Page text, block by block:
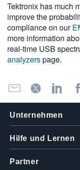
Tektronix has much
improve the
compliance on our
more information
real-time USB
analyzerspage.
Unternehmen
Hilfe und Lernen
Partner